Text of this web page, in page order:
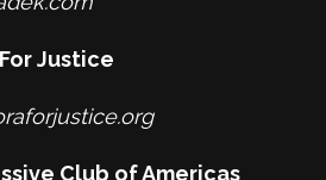
Justice
Club of Americas